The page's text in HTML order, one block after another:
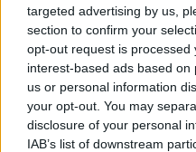
targeted advertising by us,
section to confirm your
opt-out request is processed
interest-based ads based
us or personal information
your opt-out. You may
disclosure of your personal
IAB’s list of downstream